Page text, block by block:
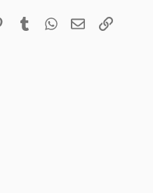
PinterestTumblrWhatsApp
EmailLink